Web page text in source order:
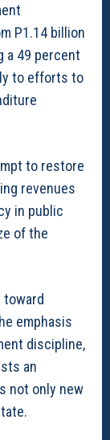
P1.14 billion
a 49 percent
to efforts to
to restore
revenues
in public
of the
emphasis
discipline,
an
not only new